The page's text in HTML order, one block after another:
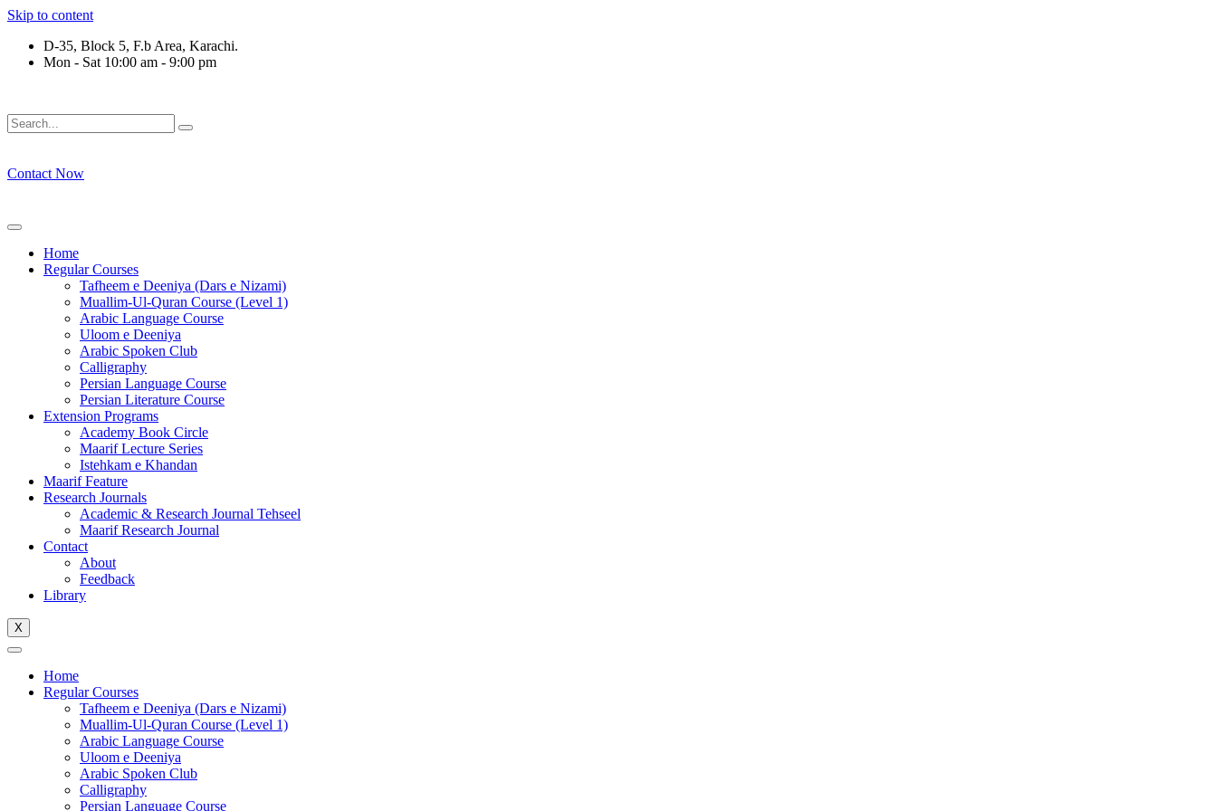
Skip to content
D-35, Block 5, F.b Area, Karachi.
Mon - Sat 10:00 am - 9:00 pm
Contact Now
Home
Regular Courses
Tafheem e Deeniya (Dars e Nizami)
Muallim-Ul-Quran Course (Level 1)
Arabic Language Course
Uloom e Deeniya
Arabic Spoken Club
Calligraphy
Persian Language Course
Persian Literature Course
Extension Programs
Academy Book Circle
Maarif Lecture Series
Istehkam e Khandan
Maarif Feature
Research Journals
Academic & Research Journal Tehseel
Maarif Research Journal
Contact
About
Feedback
Library
X
Home
Regular Courses
Tafheem e Deeniya (Dars e Nizami)
Muallim-Ul-Quran Course (Level 1)
Arabic Language Course
Uloom e Deeniya
Arabic Spoken Club
Calligraphy
Persian Language Course